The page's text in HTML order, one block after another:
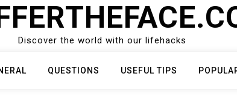
Discover the world with our lifehacks
QUESTIONS USEFUL TIPS